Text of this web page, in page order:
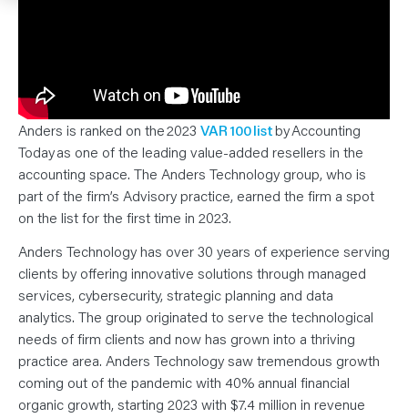
N
Y
U
R
T
E
M
N
T
A
C
Anders is ranked on the 2023 VAR 100 listby Accounting
Today as one of the leading value-added resellers in the
accounting space. The Anders Technology group, who is
part of the firm’s Advisory practice, earned the firm a spot
on the list for the first time in 2023.
Anders Technology has over 30 years of experience serving
clients by offering innovative solutions through managed
services, cybersecurity, strategic planning and data
analytics. The group originated to serve the technological
needs of firm clients and now has grown into a thriving
practice area. Anders Technology saw tremendous growth
coming out of the pandemic with 40% annual financial
organic growth, starting 2023 with $7.4 million in revenue